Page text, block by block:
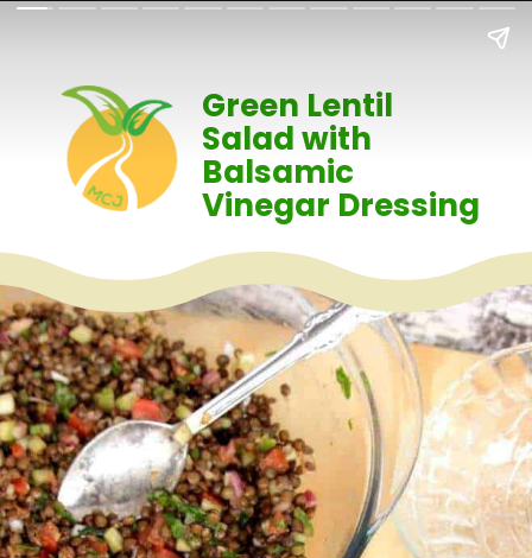
Green Lentil
Salad with
Balsamic
Vinegar Dressing